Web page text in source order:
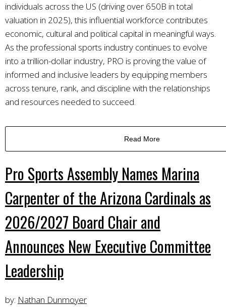
individuals across the US (driving over 650B in total
valuation in 2025), this influential workforce contributes
economic, cultural and political capital in meaningful ways.
As the professional sports industry continues to evolve
into a trillion-dollar industry, PRO is proving the value of
informed and inclusive leaders by equipping members
across tenure, rank, and discipline with the relationships
and resources needed to succeed.
Read More
Pro Sports Assembly Names Marina
Carpenter of the Arizona Cardinals as
2026/2027 Board Chair and
Announces New Executive Committee
Leadership
by: Nathan Dunmoyer